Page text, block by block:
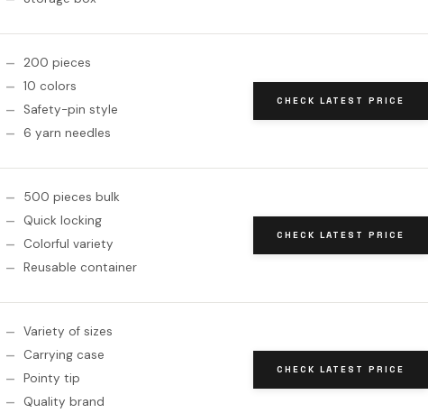
200 pieces
10 colors
Safety-pin style
6 yarn needles
CHECK LATEST PRICE
500 pieces bulk
Quick locking
Colorful variety
Reusable container
CHECK LATEST PRICE
Variety of sizes
Carrying case
Pointy tip
Quality brand
CHECK LATEST PRICE